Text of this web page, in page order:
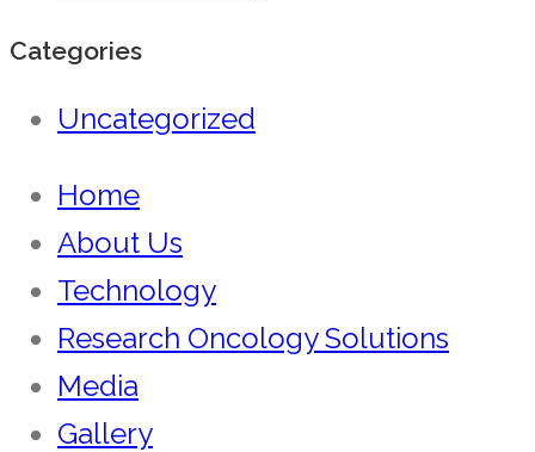
Categories
Uncategorized
Home
About Us
Technology
Research Oncology Solutions
Media
Gallery